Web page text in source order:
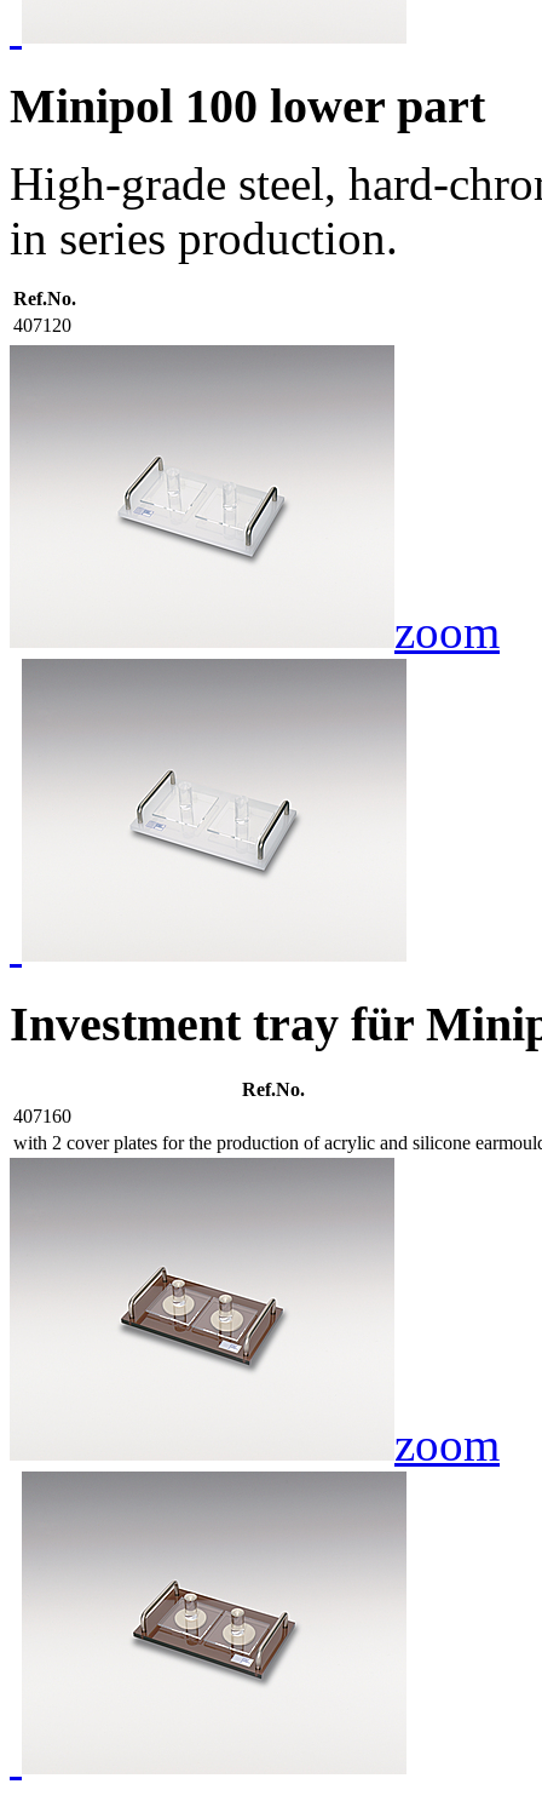
Minipol 100 lower part
High-grade steel, hard-
in series production.
Ref.No.
407120
zoom
Investment tray für
Ref.No.
407160
with 2 cover plates for the production of acrylic and silicone
zoom